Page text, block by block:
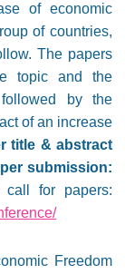
of economic
of countries,
The papers
topic and the
by the
of an increase
title & abstract
submission:
for papers:
Freedom